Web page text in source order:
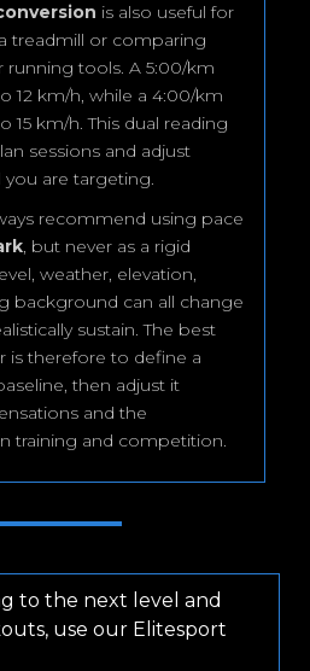
is also useful for
treadmill or comparing
running tools. A 5:00/km
12 km/h, while a 4:00/km
15 km/h. This dual reading
sessions and adjust
are targeting.
recommend using pace
, but never as a rigid
weather, elevation,
background can all change
sustain. The best
is therefore to define a
then adjust it
and the
training and competition.
to the next level and
use our Elitesport